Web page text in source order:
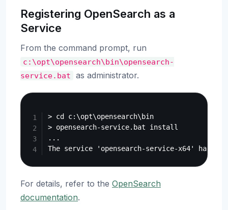
Registering OpenSearch as a
Service
From the command prompt, run
c:\opt\opensearch\bin\opensearch-
service.bat
as administrator.
> cd c:\opt\opensearch\bin
> opensearch-service.bat install
...
For details, refer to the OpenSearch
documentation.